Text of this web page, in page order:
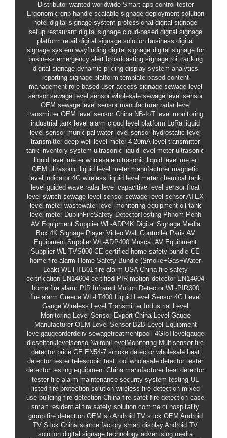
Distributor wanted worldwide Smart app control tester
Ergonomic grip handle scalable signage deployment solution
hotel digital signage system professional digital signage
setup restaurant digital signage cloud-based digital signage
platform retail digital signage solution business digital
signage system wayfinding digital signage digital signage for
business emergency alert broadcasting signage roi tracking
digital signage dynamic pricing display system analytics
reporting signage platform template-based content
management role-based user access signage sewage level
sensor sewage level sensor wholesale sewage level sensor
OEM sewage level sensor manufacturer radar level
transmitter OEM level sensor China NB-IoT level monitoring
industrial tank level alarm cloud level platform LoRa liquid
level sensor municipal water level sensor hydrostatic level
transmitter deep well level meter 4-20mA level transmitter
tank inventory system ultrasonic liquid level meter ultrasonic
liquid level meter wholesale ultrasonic liquid level meter
OEM ultrasonic liquid level meter manufacturer magnetic
level indicator 4G wireless liquid level meter chemical tank
level guided wave radar level capacitive level sensor float
level switch sewage level sensor sewage level sensor ATEX
level meter wastewater level monitoring equipment oil tank
level meter DublinFireSafety DetectorTesting Phnom Penh
AV Equipment Supplier WL-ADP4K Digital Signage Media
Box 4K Signage Player Video Wall Controller Paris AV
Equipment Supplier WL-ADP400 Muscat AV Equipment
Supplier WL-TVS800 CE certified home safety bundle CE
home fire alarm Home Safety Bundle (Smoke+Gas+Water
Leak) WL-HTB01 fire alarm USA China fire safety
certification EN14604 certified PIR motion detector EN14604
home fire alarm PIR Infrared Motion Detector WL-PIR300
fire alarm Greece WL-LT400 Liquid Level Sensor 4G Level
Gauge Wireless Level Transmitter Industrial Level
Monitoring Level Sensor Export China Level Gauge
Manufacturer OEM Level Sensor B2B Level Equipment
levelgaugeorderdeliv sewagetreatmentpooll
4GIoTlevelgauge
dieseltanklevelsenso NairobiLevelMonitoring Multisensor fire
detector price CE EN54-7 smoke detector wholesale heat
detector tester telescopic test tool wholesale detector tester
detector testing equipment China manufacturer heat detector
tester fire alarm maintenance security system testing UL
listed fire protection solution wireless fire detection mixed
use building fire detection China fire safet fire detection case
smart residential fire safety solution commerci hospitality
group fire detection OEM so Android TV stick OEM Android
TV Stick China source factory smart display Android TV
solution digital signage technology advertising media